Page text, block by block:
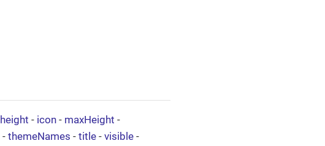
height - icon - maxHeight -
- themeNames - title - visible -